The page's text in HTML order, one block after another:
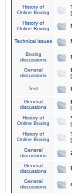
History of
Online Boxing
[
History of
Online Boxing
Technical issues
Boxing
discussions
General
discussions
[
Test
General
discussions
[
History of
Online Boxing
[
History of
Online Boxing
[
General
discussions
General
discussions
General
discussions